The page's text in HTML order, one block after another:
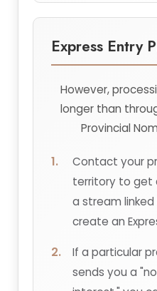
Express Entry
However,
longer than
Provincial
Contact your
territory to get
a stream linked
create an
If a particular
sends you a